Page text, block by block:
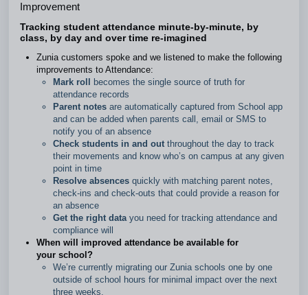
Improvement
Tracking student attendance minute-by-minute, by
class, by day and over time re-imagined
Zunia customers spoke and we listened to make the following
improvements to Attendance:
Mark roll
becomes the single source of truth for
attendance records
Parent notes are automatically captured from School app
and can be added when parents call, email or SMS to
notify you of an absence
Check students in and out throughout the day to track
their movements and know who’s on campus at any given
point in time
Resolve absences quickly with matching parent notes,
check-ins and check-outs that could provide a reason for
an absence
Get the right datayou need for tracking attendance and
compliance will
When will improved attendance be available for
your school?
We’re currently migrating our Zunia schools one by one
outside of school hours for minimal impact over the next
three weeks.